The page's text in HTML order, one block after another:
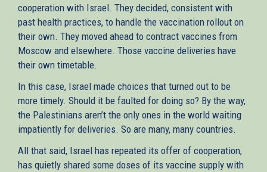
cooperation with Israel. They decided, consistent with
past health practices, to handle the vaccination rollout on
their own. They moved ahead to contract vaccines from
Moscow and elsewhere. Those vaccine deliveries have
their own timetable.
In this case, Israel made choices that turned out to be
more timely. Should it be faulted for doing so? By the way,
the Palestinians aren’t the only ones in the world waiting
impatiently for deliveries. So are many, many countries.
All that said, Israel has repeated its offer of cooperation,
has quietly shared some doses of its vaccine supply with